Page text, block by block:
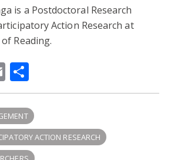
is a Postdoctoral Research
Action Research at
Reading.
Email
ACTION RESEARCH